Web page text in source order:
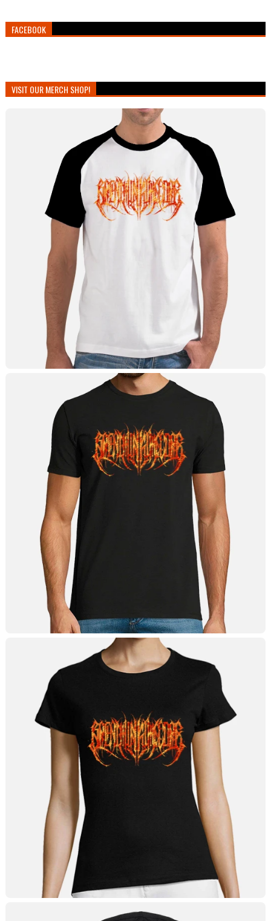
FACEBOOK
VISIT OUR MERCH SHOP!